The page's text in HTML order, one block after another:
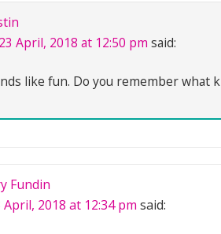
23 April, 2018 at 12:50 pm said:
like fun. Do you remember what
Fundin
April, 2018 at 12:34 pm said: